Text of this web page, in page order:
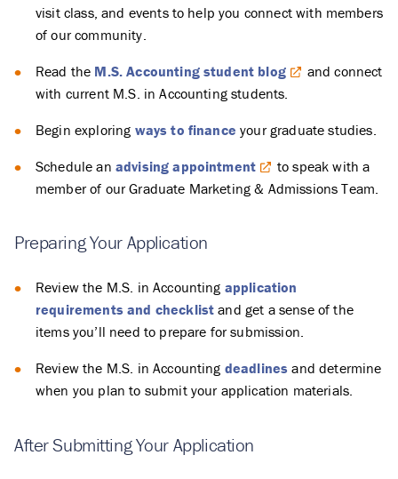
visit class, and events to help you connect with members
of our community.
Read the M.S. Accounting student blog
and connect
with current M.S. in Accounting students.
Begin exploring ways to finance your graduate studies.
Schedule an advising appointment
to speak with a
member of our Graduate Marketing & Admissions Team.
Preparing Your Application
Review the M.S. in Accounting application
requirements and checklist and get a sense of the
items you’ll need to prepare for submission.
Review the M.S. in Accounting deadlines and determine
when you plan to submit your application materials.
After Submitting Your Application